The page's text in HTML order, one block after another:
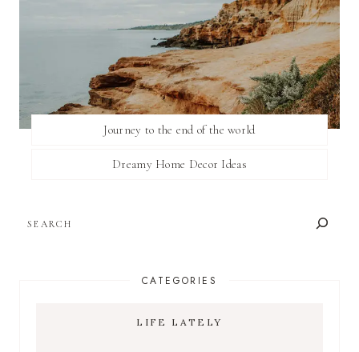
Journey to the end of the world
Dreamy Home Decor Ideas
CATEGORIES
LIFE LATELY